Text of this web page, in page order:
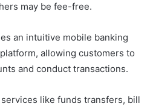
may be fee-free.
an intuitive mobile banking
allowing customers to
and conduct transactions.
like funds transfers, bill